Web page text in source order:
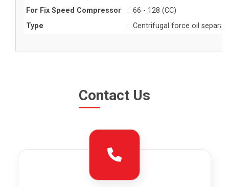
For Fix Speed Compressor
:
66 - 128 (CC)
Type
: Centrifugal force oil
Contact Us